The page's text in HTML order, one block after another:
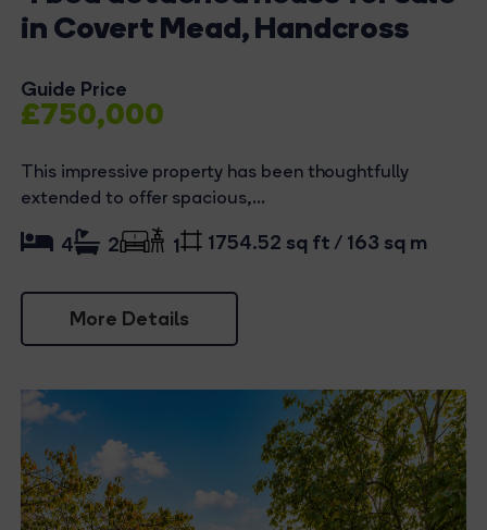
in Covert Mead, Handcross
Guide Price
£750,000
This impressive property has been thoughtfully
extended to offer spacious,...
More Details
4 2 1 1754.52 sq ft / 163 sq m